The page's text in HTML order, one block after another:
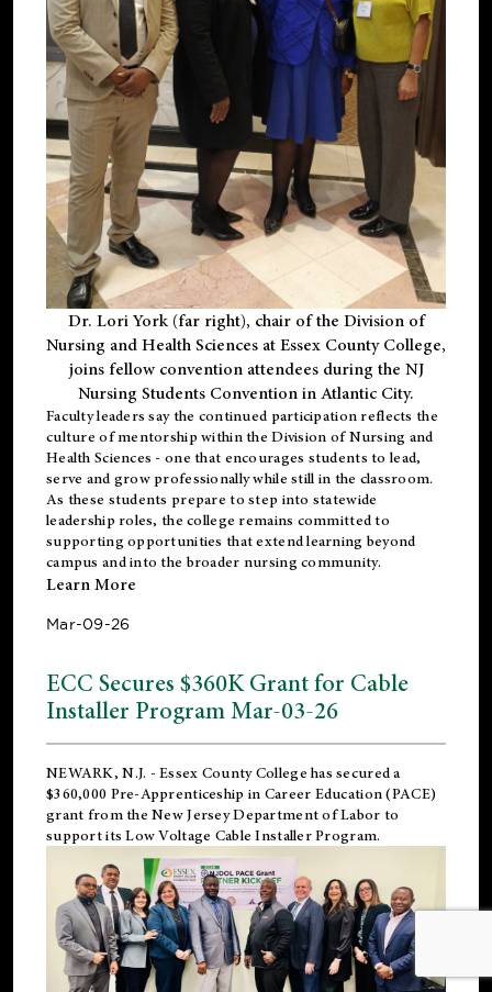
Dr. Lori York (far right), chair of the Division of
Nursing and Health Sciences at Essex County College,
joins fellow convention attendees during the NJ
Nursing Students Convention in Atlantic City.
Faculty leaders say the continued participation reflects the
culture of mentorship within the Division of Nursing and
Health Sciences - one that encourages students to lead,
serve and grow professionally while still in the classroom.
As these students prepare to step into statewide
leadership roles, the college remains committed to
supporting opportunities that extend learning beyond
campus and into the broader nursing community.
Learn More
Mar-09-26
ECC Secures $360K Grant for Cable
Installer Program Mar-03-26
NEWARK, N.J. - Essex County College has secured a
$360,000 Pre-Apprenticeship in Career Education (PACE)
grant from the New Jersey Department of Labor to
support its Low Voltage Cable Installer Program.